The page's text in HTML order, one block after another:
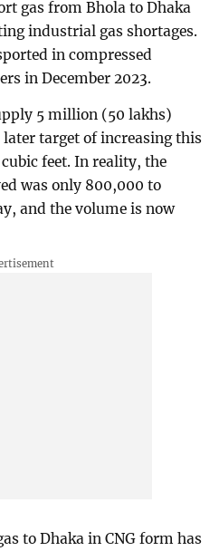
gas from Bhola to Dhaka
industrial gas shortages.
in compressed
in December 2023.
5 million (50 lakhs)
target of increasing this
feet. In reality, the
was only 800,000 to
and the volume is now
to Dhaka in CNG form has